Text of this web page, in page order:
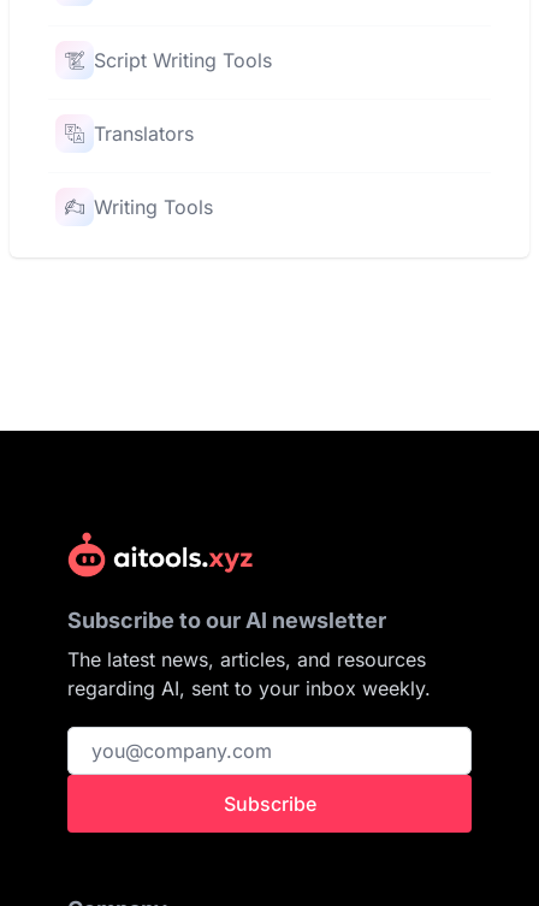
Script Writing Tools
Translators
Writing Tools
Subscribe to our AI newsletter
The latest news, articles, and resources
regarding AI, sent to your inbox weekly.
Subscribe